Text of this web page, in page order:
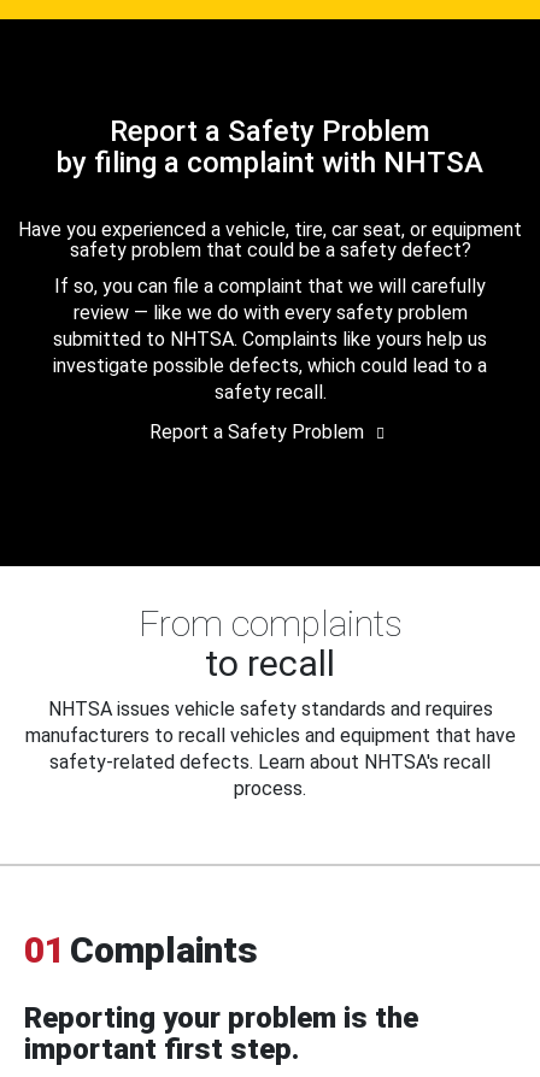
Report a Safety Problem
by filing a complaint with NHTSA
Have you experienced a vehicle, tire, car seat, or equipment
safety problem that could be a safety defect?
If so, you can file a complaint that we will carefully
review — like we do with every safety problem
submitted to NHTSA. Complaints like yours help us
investigate possible defects, which could lead to a
safety recall.
Report a Safety Problem
From complaints
to recall
NHTSA issues vehicle safety standards and requires
manufacturers to recall vehicles and equipment that have
safety-related defects. Learn about NHTSA's recall
process.
01 Complaints
Reporting your problem is the
important first step.